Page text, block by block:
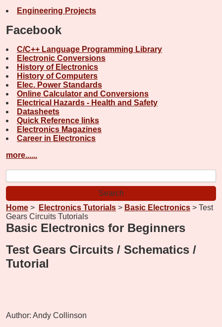
Engineering Projects
Facebook
C/C++ Language Programming Library
Electronic Conversions
History of Electronics
History of Computers
Elec. Power Standards
Online Calculator and Conversions
Electrical Hazards - Health and Safety
Datasheets
Quick Reference links
Electronics Magazines
Career in Electronics
more......
Home > Electronics Tutorials > Basic Electronics > Test
Gears Circuits Tutorials
Basic Electronics for Beginners
Test Gears Circuits / Schematics /
Tutorial
Author: Andy Collinson